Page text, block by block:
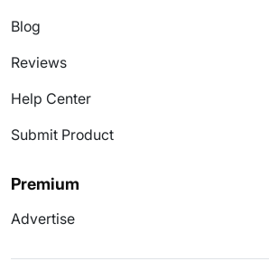
Blog
Reviews
Help Center
Submit Product
Premium
Advertise